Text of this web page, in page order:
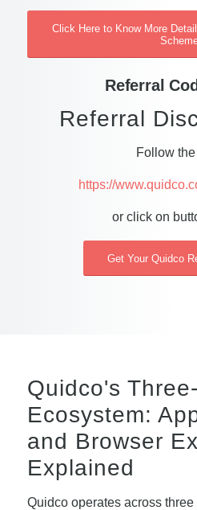
Click Here to Know More
Referral
Referral
Follow
https://
or click on
Get Your Quidco
Quidco's
Ecosystem:
and Browser
Explained
Quidco operates across